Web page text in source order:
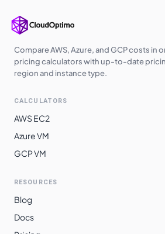
Southeast Asia
Japan East
$4.1760
UK West
4.1820
UAE North
South Central
South Africa
North
Norway East
Compare AWS, Azure, and GCP costs in
pricing calculators with up-to-date
region and instance type.
CALCULATORS
AWS EC2
Azure VM
GCP VM
RESOURCES
Blog
Docs